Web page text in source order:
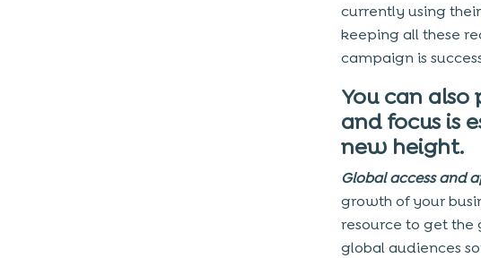
currently using
keeping all these
campaign is
You can
and focus is
new height.
Global access and
growth of your
resource to get the
global audiences